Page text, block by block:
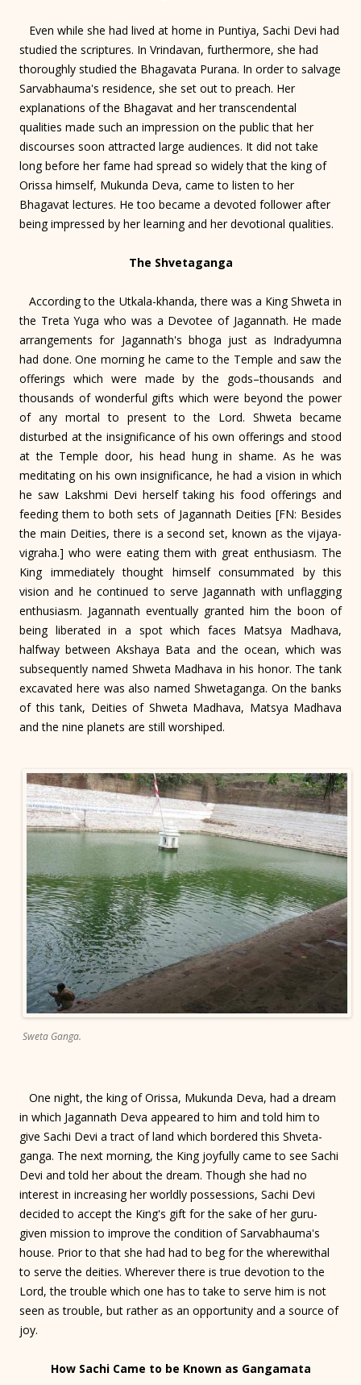
Even while she had lived at home in Puntiya, Sachi Devi had
studied the scriptures. In Vrindavan, furthermore, she had
thoroughly studied the Bhagavata Purana. In order to salvage
Sarvabhauma's residence, she set out to preach. Her
explanations of the Bhagavat and her transcendental
qualities made such an impression on the public that her
discourses soon attracted large audiences. It did not take
long before her fame had spread so widely that the king of
Orissa himself, Mukunda Deva, came to listen to her
Bhagavat lectures. He too became a devoted follower after
being impressed by her learning and her devotional qualities.
The Shvetaganga
According to the Utkala-khanda, there was a King Shweta in
the Treta Yuga who was a Devotee of Jagannath. He made
arrangements for Jagannath's bhoga just as Indradyumna
had done. One morning he came to the Temple and saw the
offerings which were made by the gods–thousands and
thousands of wonderful gifts which were beyond the power
of any mortal to present to the Lord. Shweta became
disturbed at the insignificance of his own offerings and stood
at the Temple door, his head hung in shame. As he was
meditating on his own insignificance, he had a vision in which
he saw Lakshmi Devi herself taking his food offerings and
feeding them to both sets of Jagannath Deities [FN: Besides
the main Deities, there is a second set, known as the vijaya-
vigraha.] who were eating them with great enthusiasm. The
King immediately thought himself consummated by this
vision and he continued to serve Jagannath with unflagging
enthusiasm. Jagannath eventually granted him the boon of
being liberated in a spot which faces Matsya Madhava,
halfway between Akshaya Bata and the ocean, which was
subsequently named Shweta Madhava in his honor. The tank
excavated here was also named Shwetaganga. On the banks
of this tank, Deities of Shweta Madhava, Matsya Madhava
and the nine planets are still worshiped.
Sweta Ganga.
One night, the king of Orissa, Mukunda Deva, had a dream
in which Jagannath Deva appeared to him and told him to
give Sachi Devi a tract of land which bordered this Shveta-
ganga. The next morning, the King joyfully came to see Sachi
Devi and told her about the dream. Though she had no
interest in increasing her worldly possessions, Sachi Devi
decided to accept the King's gift for the sake of her guru-
given mission to improve the condition of Sarvabhauma's
house. Prior to that she had had to beg for the wherewithal
to serve the deities. Wherever there is true devotion to the
Lord, the trouble which one has to take to serve him is not
seen as trouble, but rather as an opportunity and a source of
joy.
How Sachi Came to be Known as Gangamata